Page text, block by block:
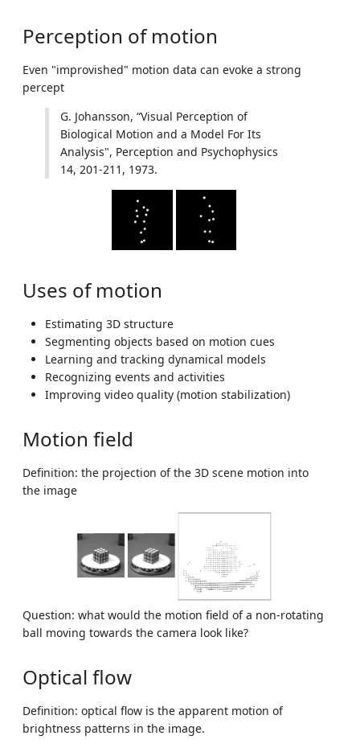
Perception of motion
Even "improvished" motion data can evoke a strong
percept
G. Johansson, “Visual Perception of
Biological Motion and a Model For Its
Analysis", Perception and Psychophysics
14, 201-211, 1973.
Uses of motion
Estimating 3D structure
Segmenting objects based on motion cues
Learning and tracking dynamical models
Recognizing events and activities
Improving video quality (motion stabilization)
Motion field
Definition: the projection of the 3D scene motion into
the image
Question: what would the motion field of a non-rotating
ball moving towards the camera look like?
Optical flow
Definition: optical flow is the apparent motion of
brightness patterns in the image.